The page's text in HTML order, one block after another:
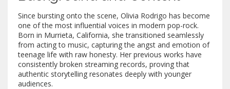
Since bursting onto the scene, Olivia Rodrigo has become
one of the most influential voices in modern pop-rock.
Born in Murrieta, California, she transitioned seamlessly
from acting to music, capturing the angst and emotion of
teenage life with raw honesty. Her previous works have
consistently broken streaming records, proving that
authentic storytelling resonates deeply with younger
audiences.